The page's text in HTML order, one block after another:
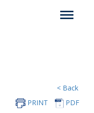
< Back
PRINT
PDF